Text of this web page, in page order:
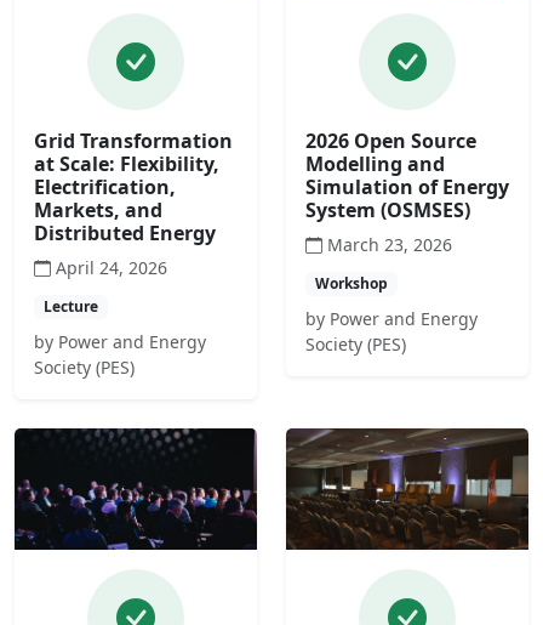
Grid Transformation
at Scale: Flexibility,
Electrification,
Markets, and
Distributed Energy
April 24, 2026
Lecture
by Power and Energy
Society (PES)
2026 Open Source
Modelling and
Simulation of Energy
System (OSMSES)
March 23, 2026
Workshop
by Power and Energy
Society (PES)